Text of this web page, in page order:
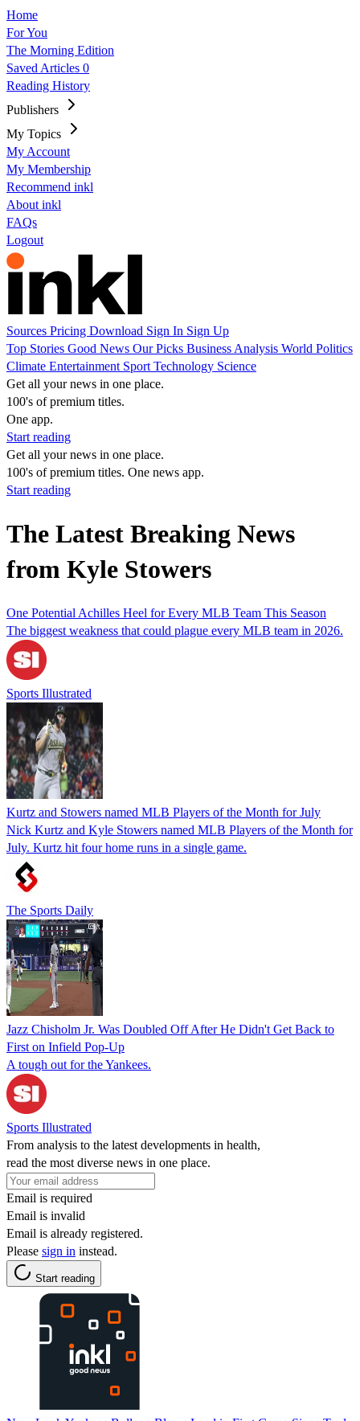
Home
For You
The Morning Edition
Saved Articles 0
Reading History
Publishers
My Topics
My Account
My Membership
Recommend inkl
About inkl
FAQs
Logout
Sources Pricing Download Sign In Sign Up
Top Stories Good News Our Picks Business Analysis World Politics
Climate Entertainment Sport Technology Science
Get all your news in one place.
100's of premium titles.
One app.
Start reading
Get all your news in one place.
100's of premium titles. One news app.
Start reading
The Latest Breaking News
from Kyle Stowers
One Potential Achilles Heel for Every MLB Team This Season
The biggest weakness that could plague every MLB team in 2026.
Sports Illustrated
Kurtz and Stowers named MLB Players of the Month for July
Nick Kurtz and Kyle Stowers named MLB Players of the Month for
July. Kurtz hit four home runs in a single game.
The Sports Daily
Jazz Chisholm Jr. Was Doubled Off After He Didn't Get Back to
First on Infield Pop-Up
A tough out for the Yankees.
Sports Illustrated
From analysis to the latest developments in health,
read the most diverse news in one place.
Email is required
Email is invalid
Email is already registered.
Please sign in instead.
Start reading